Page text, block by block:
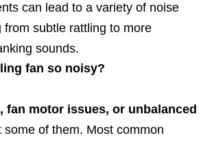
can lead to a variety of noise
from subtle rattling to more
sounds.
fan so noisy?
fan motor issues, or unbalanced
some of them. Most common